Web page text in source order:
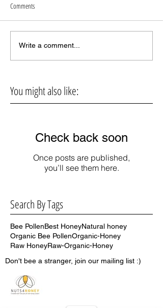
Comments
Write a comment...
You might also like:
Check back soon
Once posts are published,
you’ll see them here.
Search By Tags
Bee PollenBest HoneyNatural honey
Organic Bee PollenOrganic-Honey
Raw HoneyRaw-Organic-Honey
Don't bee a stranger, join our mailing list :)